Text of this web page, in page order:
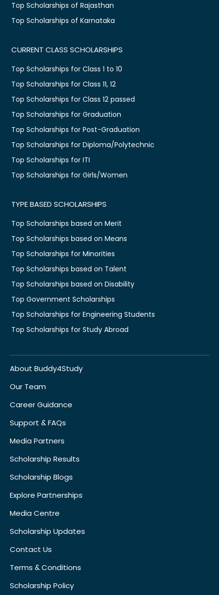
Top Scholarships of Rajasthan
Top Scholarships of Karnataka
CURRENT CLASS SCHOLARSHIPS
Top Scholarships for Class 1 to 10
Top Scholarships for Class 11, 12
Top Scholarships for Class 12 passed
Top Scholarships for Graduation
Top Scholarships for Post-Graduation
Top Scholarships for Diploma/Polytechnic
Top Scholarships for ITI
Top Scholarships for Girls/Women
TYPE BASED SCHOLARSHIPS
Top Scholarships based on Merit
Top Scholarships based on Means
Top Scholarships for Minorities
Top Scholarships based on Talent
Top Scholarships based on Disability
Top Government Scholarships
Top Scholarships for Engineering Students
Top Scholarships for Study Abroad
About Buddy4Study
Our Team
Career Guidance
Support & FAQs
Media Partners
Scholarship Results
Scholarship Blogs
Explore Partnerships
Media Centre
Scholarship Updates
Contact Us
Terms & Conditions
Scholarship Policy